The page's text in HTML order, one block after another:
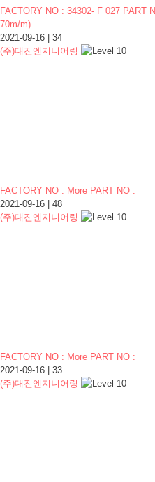
FACTORY NO : 34302- F 027 PART
70m/m)
2021-09-16
34
(주)대진엔지니어링
FACTORY NO : More PART NO :
2021-09-16
48
(주)대진엔지니어링
FACTORY NO : More PART NO :
2021-09-16
33
(주)대진엔지니어링